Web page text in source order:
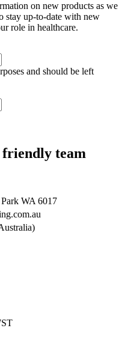
on new products as we
stay up-to-date with new
role in healthcare.
and should be left
team
WA 6017